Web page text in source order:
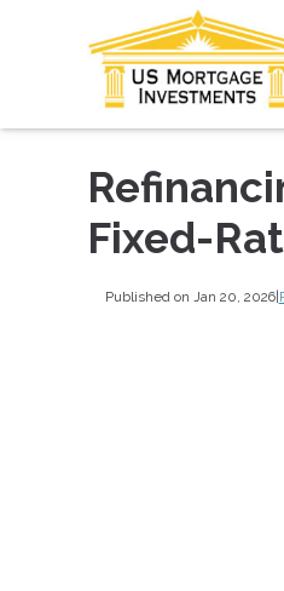
Fixed-
Published on Jan 20, 2026|